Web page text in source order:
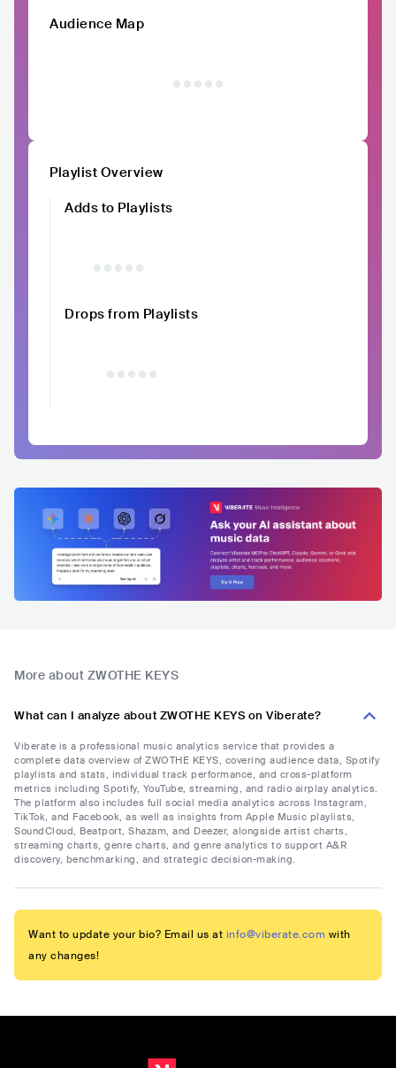
Audience Map
Playlist Overview
Adds to Playlists
Drops from Playlists
More about ZWOTHE KEYS
What can I analyze about ZWOTHE KEYS on Viberate?
Viberate is a professional music analytics service that provides a
complete data overview of ZWOTHE KEYS, covering audience data, Spotify
playlists and stats, individual track performance, and cross-platform
metrics including Spotify, YouTube, streaming, and radio airplay analytics.
The platform also includes full social media analytics across Instagram,
TikTok, and Facebook, as well as insights from Apple Music playlists,
SoundCloud, Beatport, Shazam, and Deezer, alongside artist charts,
streaming charts, genre charts, and genre analytics to support A&R
discovery, benchmarking, and strategic decision-making.
Want to update your bio? Email us at info@viberate.com with
any changes!